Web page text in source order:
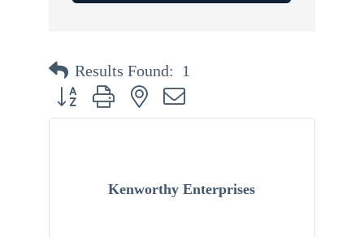
Results Found: 1
Button group with nested dropdown
Kenworthy Enterprises